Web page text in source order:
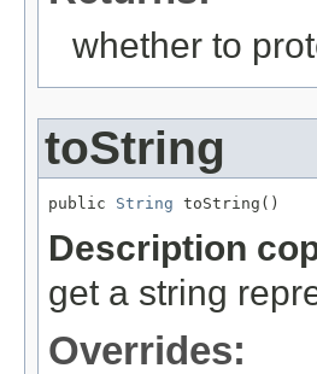
whether to
toString
public String toString()
Description
get a string
Overrides: